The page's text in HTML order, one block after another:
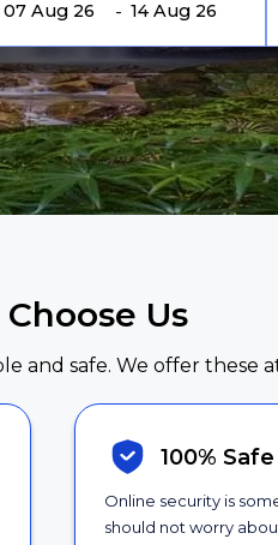
Us
and safe. We offer these
100%
Online security is
should not worry